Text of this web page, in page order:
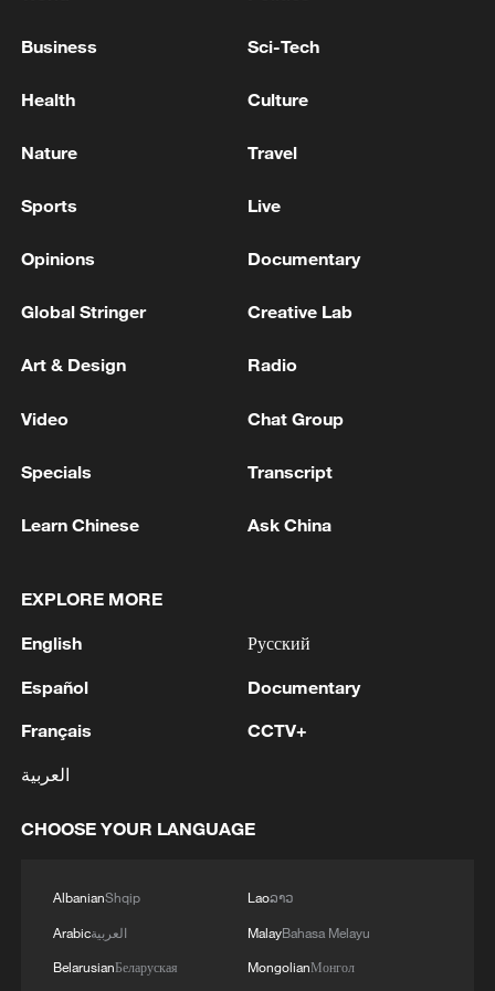
reject remilitarization
Three Kingdoms: The Beginning: Classic
Business Sci-Tech
Health Culture
Nature Travel
Sports Live
Opinions Documentary
Global Stringer Creative Lab
Art & Design Radio
Video Chat Group
Specials Transcript
Learn Chinese Ask China
EXPLORE MORE
English
Español
Français
العربية
Русский
Documentary
CCTV+
CHOOSE YOUR LANGUAGE
AlbanianShqip
Arabicالعربية
BelarusianБеларуская
Laoລາວ
MalayBahasa Melayu
MongolianМонгол